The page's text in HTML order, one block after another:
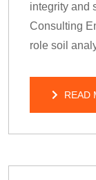
integrity and
Consulting
role soil
READ